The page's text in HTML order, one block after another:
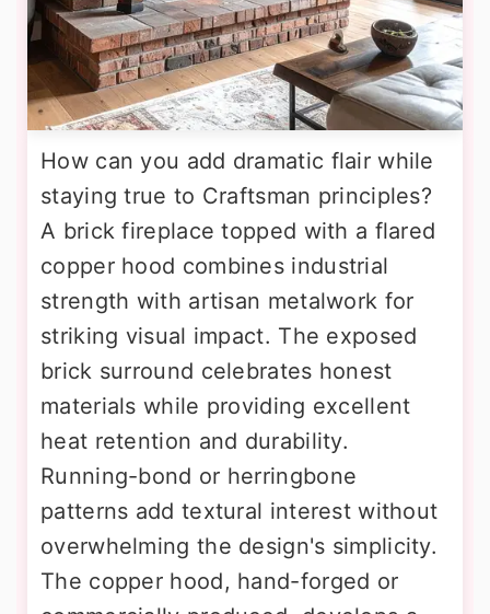
How can you add dramatic flair while
staying true to Craftsman principles?
A brick fireplace topped with a flared
copper hood combines industrial
strength with artisan metalwork for
striking visual impact. The exposed
brick surround celebrates honest
materials while providing excellent
heat retention and durability.
Running-bond or herringbone
patterns add textural interest without
overwhelming the design's simplicity.
The copper hood, hand-forged or